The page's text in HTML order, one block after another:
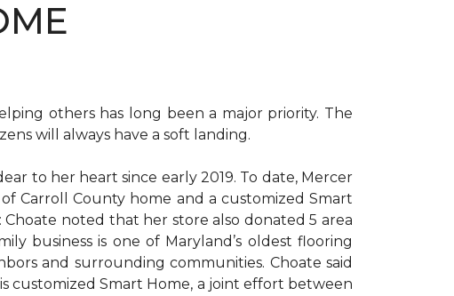
others has long been a major priority. The
will always have a soft landing.
to her heart since early 2019. To date, Mercer
Carroll County home and a customized Smart
noted that her store also donated 5 area
business is one of Maryland’s oldest flooring
and surrounding communities. Choate said
customized Smart Home, a joint effort between